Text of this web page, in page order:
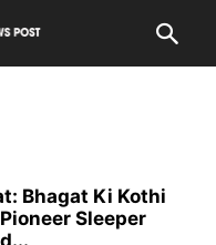
Bhagat Ki Kothi
Sleeper